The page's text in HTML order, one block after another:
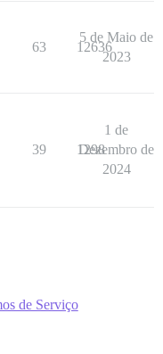
63 12636
5 de Maio de
2023
39 1298
1 de
Dezembro de
2024
de Serviço